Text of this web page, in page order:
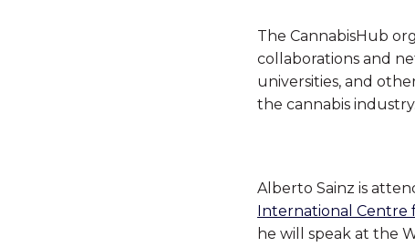
The CannabisHub
collaborations and
universities, and
the cannabis industry.
Alberto Sainz is
International Centre
he will speak at the